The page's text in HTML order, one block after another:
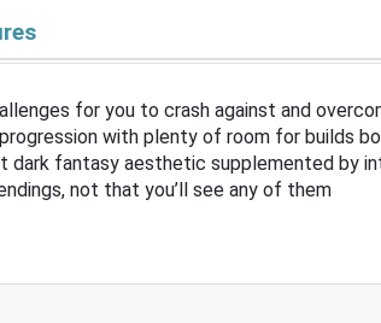
for you to crash against and
with plenty of room for builds
dark fantasy aesthetic supplemented by
not that you’ll see any of them